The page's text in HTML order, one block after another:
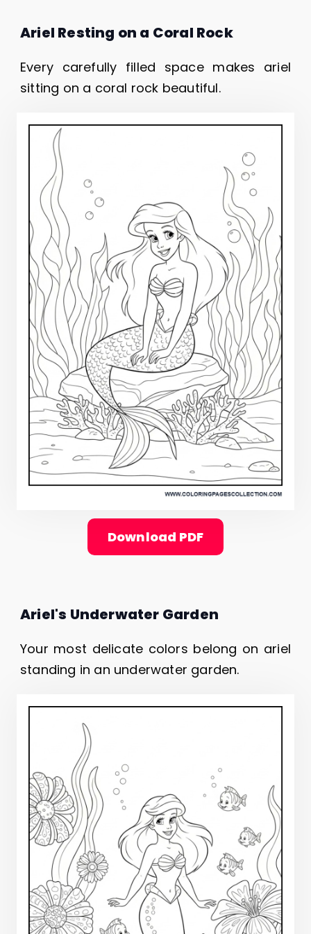
Ariel Resting on a Coral Rock
Every carefully filled space makes ariel
sitting on a coral rock beautiful.
Download PDF
Ariel's Underwater Garden
Your most delicate colors belong on ariel
standing in an underwater garden.